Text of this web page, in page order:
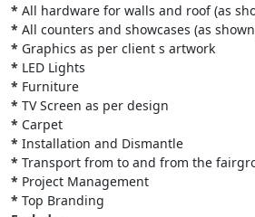
* All hardware for walls and roof (as
* All counters and showcases (as
* Graphics as per client s artwork
* LED Lights
* Furniture
* TV Screen as per design
* Carpet
* Installation and Dismantle
* Transport from to and from the
* Project Management
* Top Branding